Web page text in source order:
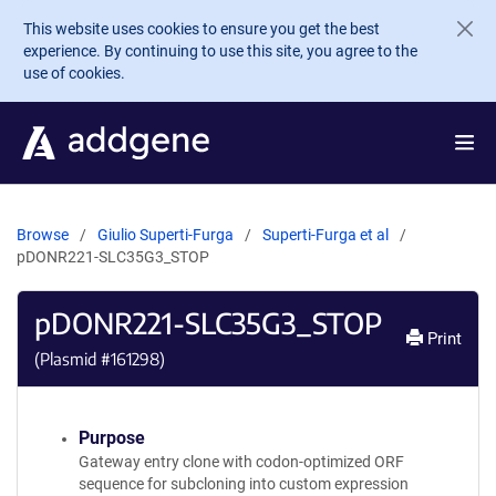
Skip to main content
This website uses cookies to ensure you get the best
experience. By continuing to use this site, you agree to the
use of cookies.
Browse Giulio Superti-Furga
Superti-Furga et al
pDONR221-SLC35G3_STOP
pDONR221-SLC35G3_STOP
(Plasmid #161298)
Print
Purpose
Gateway entry clone with codon-optimized ORF
sequence for subcloning into custom expression